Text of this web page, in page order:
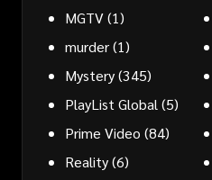
MGTV(1)
murder(1)
Mystery(345)
PlayList Global (5)
Prime Video (84)
Reality(6)